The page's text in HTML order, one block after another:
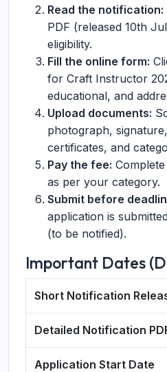
Read the notification:
PDF (released 10th
eligibility.
Fill the online form:
for Craft Instructor
educational, and
Upload documents:
photograph,
certificates, and
Pay the fee:
as per your category.
Submit before
application is
(to be notified).
Important Dates
Short Notification
Detailed Notification
Application Start Date